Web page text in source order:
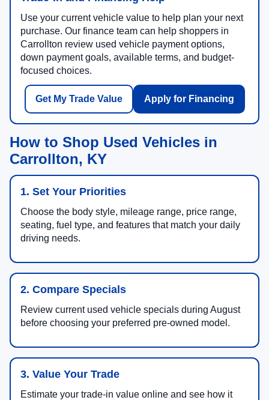
Use your current vehicle value to help plan your next
purchase. Our finance team can help shoppers in
Carrollton review used vehicle payment options,
down payment goals, available terms, and budget-
focused choices.
Get My Trade Value Apply for Financing
How to Shop Used Vehicles in
Carrollton, KY
1. Set Your Priorities
Choose the body style, mileage range, price range,
seating, fuel type, and features that match your daily
driving needs.
2. Compare Specials
Review current used vehicle specials during August
before choosing your preferred pre-owned model.
3. Value Your Trade
Estimate your trade-in value online and see how it